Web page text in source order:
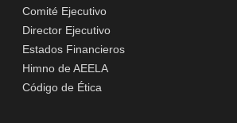
Comité Ejecutivo
Director Ejecutivo
Estados Financieros
Himno de AEELA
Código de Ética